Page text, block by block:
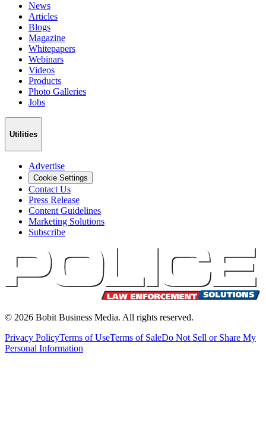
News
Articles
Blogs
Magazine
Whitepapers
Webinars
Videos
Products
Photo Galleries
Jobs
Utilities
Advertise
Cookie Settings
Contact Us
Press Release
Content Guidelines
Marketing Solutions
Subscribe
© 2026 Bobit Business Media. All rights reserved.
Privacy PolicyTerms of UseTerms of SaleDo Not Sell or Share My
Personal Information